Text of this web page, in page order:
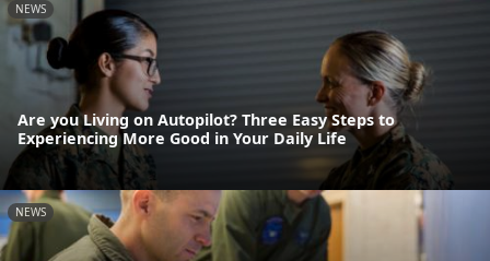
NEWS
Are you Living on Autopilot? Three Easy Steps to
Experiencing More Good in Your Daily Life
NEWS